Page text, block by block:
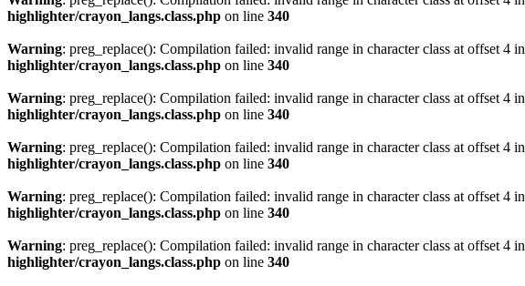
highlighter/crayon_langs.class.php on line 340
Warning: preg_replace(): Compilation failed: invalid range in character class at offset 4 in
highlighter/crayon_langs.class.php on line 340
Warning: preg_replace(): Compilation failed: invalid range in character class at offset 4 in
highlighter/crayon_langs.class.php on line 340
Warning: preg_replace(): Compilation failed: invalid range in character class at offset 4 in
highlighter/crayon_langs.class.php on line 340
Warning: preg_replace(): Compilation failed: invalid range in character class at offset 4 in
highlighter/crayon_langs.class.php on line 340
Warning: preg_replace(): Compilation failed: invalid range in character class at offset 4 in
highlighter/crayon_langs.class.php on line 340